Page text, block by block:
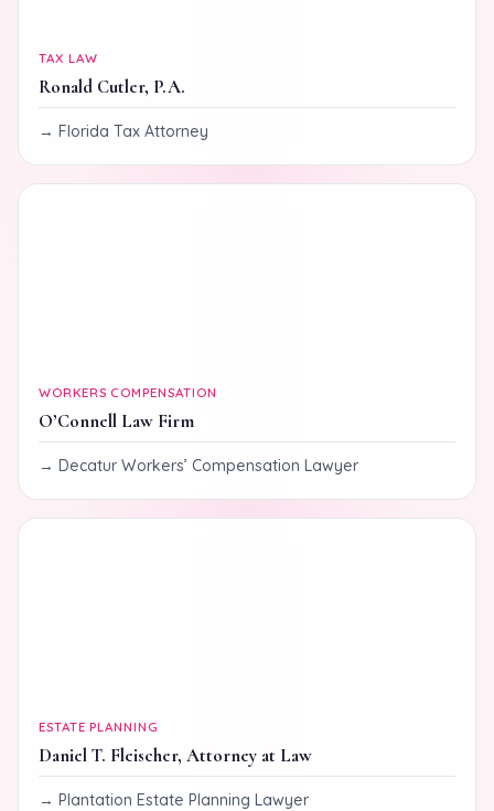
TAX LAW
Ronald Cutler, P.A.
Florida Tax Attorney
WORKERS COMPENSATION
O’Connell Law Firm
Decatur Workers’ Compensation Lawyer
ESTATE PLANNING
Daniel T. Fleischer, Attorney at Law
Plantation Estate Planning Lawyer